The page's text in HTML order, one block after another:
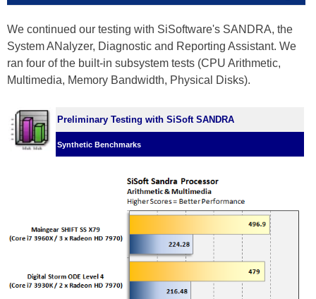
We continued our testing with SiSoftware's SANDRA, the
System ANalyzer, Diagnostic and Reporting Assistant. We
ran four of the built-in subsystem tests (CPU Arithmetic,
Multimedia, Memory Bandwidth, Physical Disks).
Preliminary Testing with SiSoft SANDRA
Synthetic Benchmarks